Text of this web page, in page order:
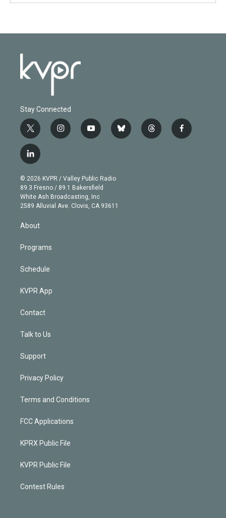
Stay Connected
t
w
i
t
e
r
i
n
g
r
a
m
y
o
b
e
b
l
t
h
f
a
l
i
n
k
e
d
© 2026 KVPR / Valley Public Radio
89.3 Fresno / 89.1 Bakersfield
White Ash Broadcasting, Inc
2589 Alluvial Ave. Clovis, CA 93611
About
Programs
Schedule
KVPR App
Contact
Talk to Us
Support
Privacy Policy
Terms and Conditions
FCC Applications
KPRX Public File
KVPR Public File
Contest Rules